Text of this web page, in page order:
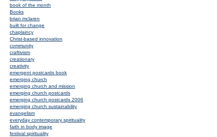
book of the month
Books
brian mclaren
built for change
chaplaincy
Christ-based innovation
community
craftivism
creationary
creativity
emergent postcards book
emerging church
emerging church and mission
emerging church postcards
emerging church postcards 2006
emerging church sustainability
evangelism
everyday contemporary spirituality
faith in body image
festival spirituality